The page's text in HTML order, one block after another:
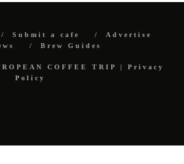
Submit a cafe
Advertise
Brew Guides
COFFEE TRIP | Privacy
Policy